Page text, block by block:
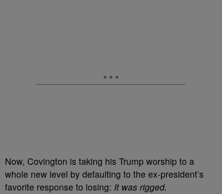
Now, Covington is taking his Trump worship to a
whole new level by defaulting to the ex-president’s
favorite response to losing: It was rigged.